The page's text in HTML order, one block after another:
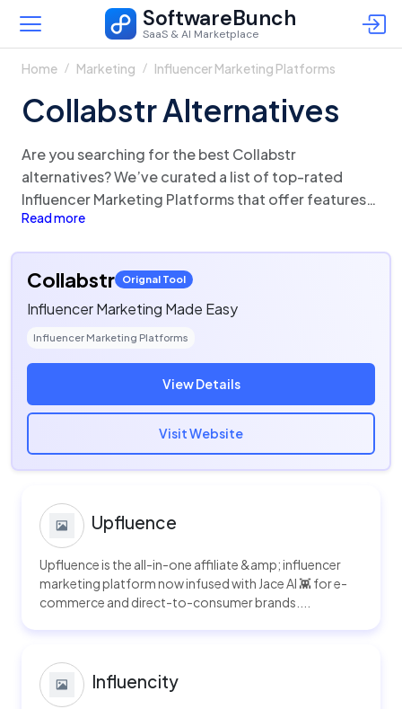
SoftwareBunch
SaaS & AI Marketplace
Home Marketing Influencer Marketing Platforms
Collabstr Alternatives
Are you searching for the best Collabstr
alternatives? We’ve curated a list of top-rated
Influencer Marketing Platforms that offer features
and functionalities similar to Collabstr. There are a
Collabstr competitors in one click and make the
right choice!
Read more
Collabstr Orignal Tool
Influencer Marketing Made Easy
Influencer Marketing Platforms
View Details
Visit Website
Upfluence
Upfluence is the all-in-one affiliate &amp; influencer
marketing platform now infused with Jace AI 👾 for e-
commerce and direct-to-consumer brands....
Influencity